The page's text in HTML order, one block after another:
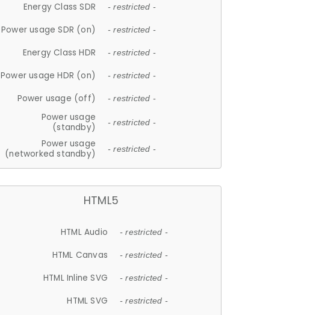
Energy Class SDR - restricted -
Power usage SDR (on) - restricted -
Energy Class HDR - restricted -
Power usage HDR (on) - restricted -
Power usage (off) - restricted -
Power usage
(standby)
- restricted -
Power usage
(networked standby)
- restricted -
HTML5
HTML Audio - restricted -
HTML Canvas - restricted -
HTML Inline SVG - restricted -
HTML SVG - restricted -